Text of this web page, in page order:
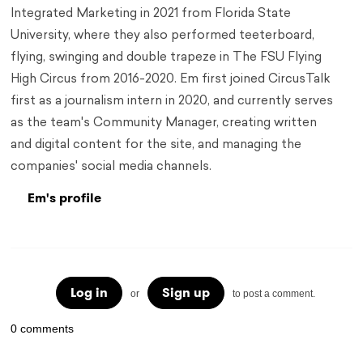
Integrated Marketing in 2021 from Florida State
University, where they also performed teeterboard,
flying, swinging and double trapeze in The FSU Flying
High Circus from 2016-2020. Em first joined CircusTalk
first as a journalism intern in 2020, and currently serves
as the team's Community Manager, creating written
and digital content for the site, and managing the
companies' social media channels.
Em's profile
Log in or Sign up to post a comment.
0 comments